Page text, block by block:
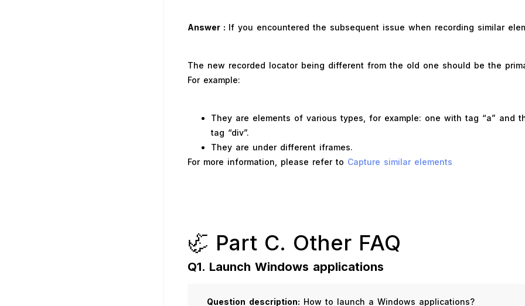
Answer : If you encountered the subsequent issue when recording similar
The new recorded locator being different from the old one should be the
For example:
They are elements of various types, for example: one with tag “a” and
tag “div”.
They are under different iframes.
For more information, please refer to Capture similar elements
🦏 Part C. Other FAQ
Q1. Launch Windows applications
Question description: How to launch a Windows applications?